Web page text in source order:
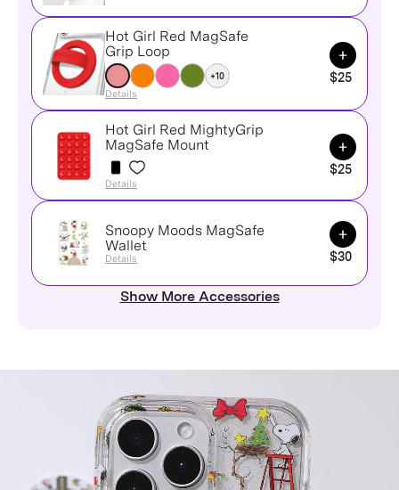
Hot Girl Red MagSafe
Grip Loop
+10
Details
Add to
$25
Hot Girl Red MightyGrip
MagSafe Mount
Details
Add to
$25
Snoopy Moods MagSafe
Wallet
Details
Add to
$30
Show More Accessories